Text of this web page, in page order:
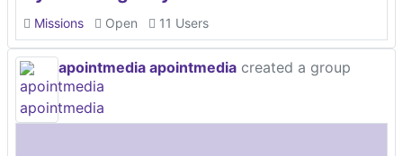
Missions Open 11 Users
apointmedia apointmedia created a group